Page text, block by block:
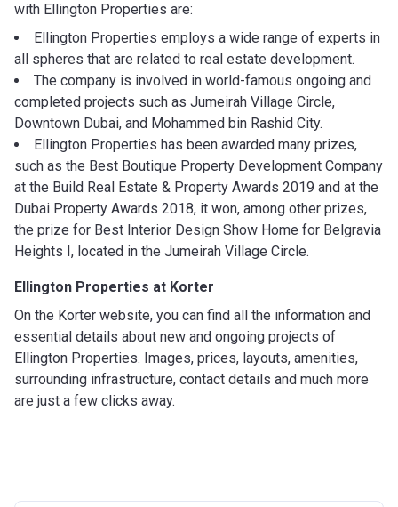
with Ellington Properties are:
Ellington Properties employs a wide range of experts in
all spheres that are related to real estate development.
The company is involved in world-famous ongoing and
completed projects such as Jumeirah Village Circle,
Downtown Dubai, and Mohammed bin Rashid City.
Ellington Properties has been awarded many prizes,
such as the Best Boutique Property Development Company
at the Build Real Estate & Property Awards 2019 and at the
Dubai Property Awards 2018, it won, among other prizes,
the prize for Best Interior Design Show Home for Belgravia
Heights I, located in the Jumeirah Village Circle.
Ellington Properties at Korter
On the Korter website, you can find all the information and
essential details about new and ongoing projects of
Ellington Properties. Images, prices, layouts, amenities,
surrounding infrastructure, contact details and much more
are just a few clicks away.